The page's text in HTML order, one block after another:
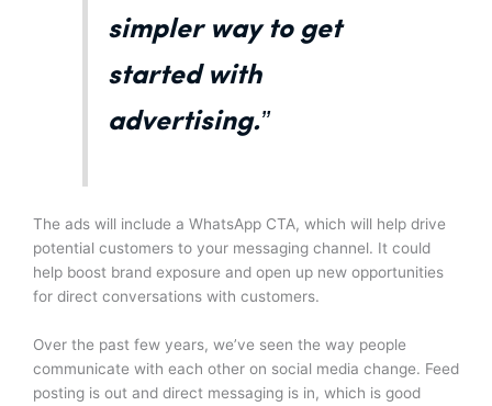
simpler way to get
started with
advertising.”
The ads will include a WhatsApp CTA, which will help drive
potential customers to your messaging channel. It could
help boost brand exposure and open up new opportunities
for direct conversations with customers.
Over the past few years, we’ve seen the way people
communicate with each other on social media change. Feed
posting is out and direct messaging is in, which is good